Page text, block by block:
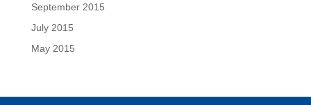
September 2015
July 2015
May 2015